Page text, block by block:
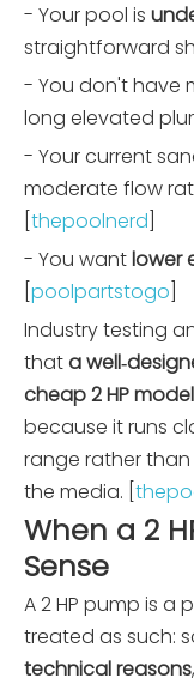
- Your pool is
straightforward
- You don't have
long elevated
- Your current
moderate flow
thepoolnerd
- You wantlower
poolpartstogo
Industry testing
thata
cheap 2 HP
because it runs
range rather
the media. [
When a 2
Sense
A 2 HP pump is
treated as such:
technical reasons